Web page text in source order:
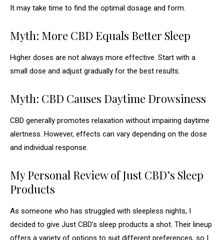
It may take time to find the optimal dosage and form.
Myth: More CBD Equals Better Sleep
Higher doses are not always more effective. Start with a
small dose and adjust gradually for the best results.
Myth: CBD Causes Daytime Drowsiness
CBD generally promotes relaxation without impairing daytime
alertness. However, effects can vary depending on the dose
and individual response.
My Personal Review of Just CBD’s Sleep
Products
As someone who has struggled with sleepless nights, I
decided to give Just CBD’s sleep products a shot. Their lineup
offers a variety of options to suit different preferences, so I